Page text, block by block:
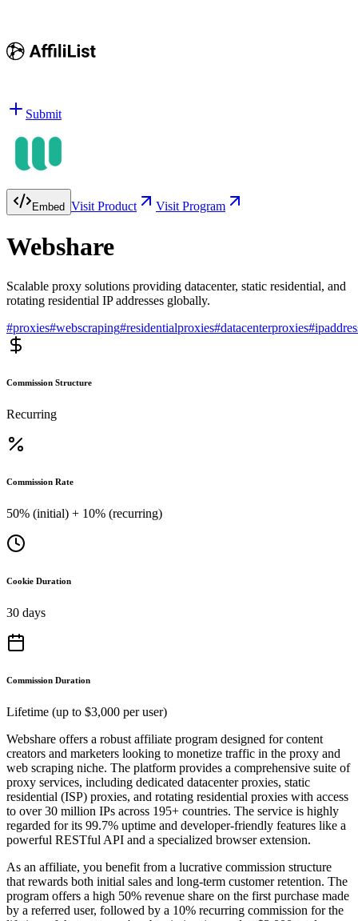
Submit
Embed Visit Product Visit Program
Webshare
Scalable proxy solutions providing datacenter, static residential, and
rotating residential IP addresses globally.
#proxies#webscraping#residentialproxies#datacenterproxies#
Commission Structure
Recurring
Commission Rate
50% (initial) + 10% (recurring)
Cookie Duration
30 days
Commission Duration
Lifetime (up to $3,000 per user)
Webshare offers a robust affiliate program designed for content
creators and marketers looking to monetize traffic in the proxy and
web scraping niche. The platform provides a comprehensive suite of
proxy services, including dedicated datacenter proxies, static
residential (ISP) proxies, and rotating residential proxies with access
to over 30 million IPs across 195+ countries. The service is highly
regarded for its 99.7% uptime and developer-friendly features like a
powerful RESTful API and a specialized browser extension.
As an affiliate, you benefit from a lucrative commission structure
that rewards both initial sales and long-term customer retention. The
program offers a high 50% revenue share on the first purchase made
by a referred user, followed by a 10% recurring commission for the